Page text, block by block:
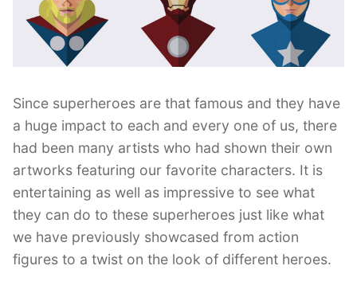
Since superheroes are that famous and they have
a huge impact to each and every one of us, there
had been many artists who had shown their own
artworks featuring our favorite characters. It is
entertaining as well as impressive to see what
they can do to these superheroes just like what
we have previously showcased from action
figures to a twist on the look of different heroes.